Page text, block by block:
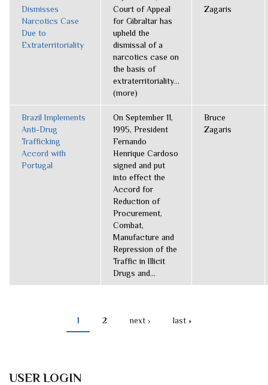
Dismisses
Narcotics Case
Due to
Extraterritoriality
Court of Appeal
for Gibraltar has
upheld the
dismissal of a
narcotics case on
the basis of
extraterritoriality...
(more)
Zagaris
Brazil Implements
Anti-Drug
Trafficking
Accord with
Portugal
On September 11,
1995, President
Fernando
Henrique Cardoso
signed and put
into effect the
Accord for
Reduction of
Procurement,
Combat,
Manufacture and
Repression of the
Traffic in Illicit
Drugs and...
Bruce
Zagaris
1 2 next › last »
USER LOGIN